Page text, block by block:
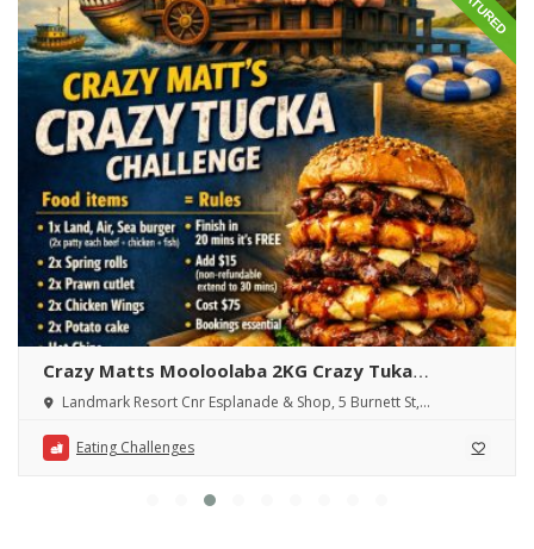
Crazy Matts Mooloolaba 2KG Crazy Tuka
Challenge
Landmark Resort Cnr Esplanade & Shop, 5 Burnett St,
Eating Challenges